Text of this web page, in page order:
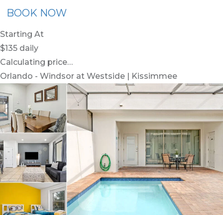
BOOK NOW
Starting At
$135 daily
Calculating price…
Orlando - Windsor at Westside | Kissimmee